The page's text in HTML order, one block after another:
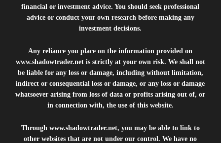
financial or investment advice. You should seek professional
advice or conduct your own research before making any
investment decisions.
Any reliance you place on the information provided on
www.shadowtrader.netis strictly at your own risk. We shall not
be liable for any loss or damage, including without limitation,
indirect or consequential loss or damage, or any loss or damage
whatsoever arising from loss of data or profits arising out of, or
in connection with, the use of this website.
Through www.shadowtrader.net, you may be able to link to
other websites that are not under our control. We have no